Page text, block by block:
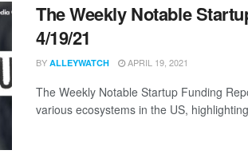
The Weekly Notable
4/19/21
BY ALLEYWATCH APRIL 19, 2021
The Weekly Notable Startup Funding
various ecosystems in the US,